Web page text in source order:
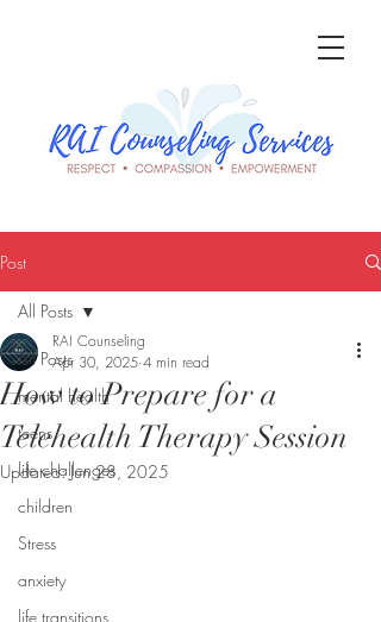
Post
All Posts
mental health
teens
life challenges
children
Stress
anxiety
life transitions
All Posts
How to Prepare for a
Telehealth Therapy Session
RAI Counseling
Apr 30, 2025 4 min read
Updated:Jun 28, 2025